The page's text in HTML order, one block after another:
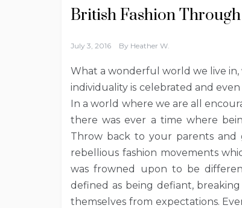
British Fashion
July 3, 2016 By Heather W.
What a wonderful world we live
individuality is celebrated and
In a world where we are all
there was ever a time where
Throw back to your parents
rebellious fashion movements
was frowned upon to be
defined as being defiant,
themselves from expectations.